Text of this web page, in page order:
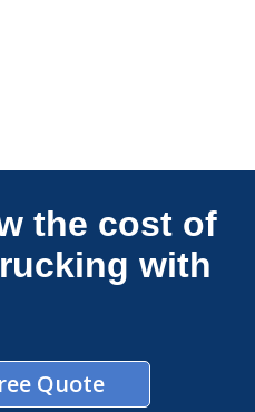
Connections Unlimited
the cost of
with
Quote